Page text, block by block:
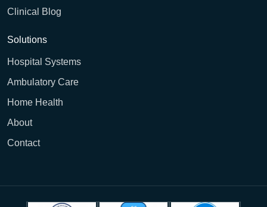
Clinical Blog
Solutions
Hospital Systems
Ambulatory Care
Home Health
About
Contact